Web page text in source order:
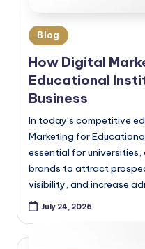
Blog
How Digital
Educational
Business
In today’s competitive
Marketing for
essential for universities,
brands to attract
visibility, and increase
July 24, 2026